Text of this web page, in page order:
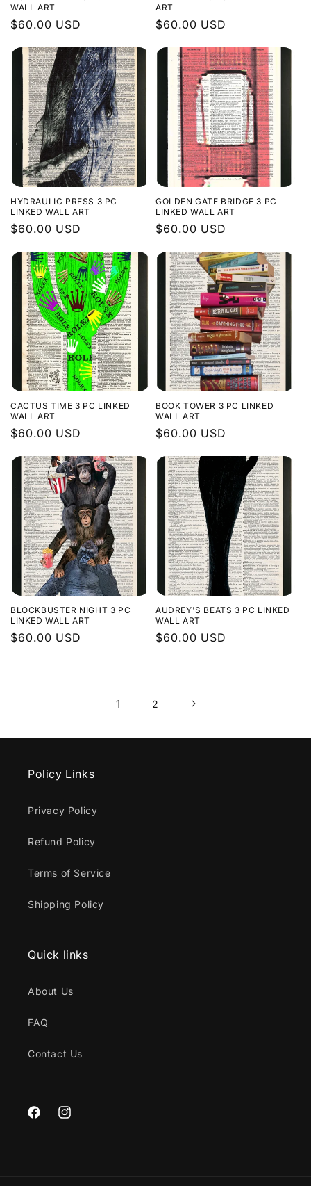
WALL ART
Regular
$60.00 USD
ART
Regular
$60.00 USD
HYDRAULIC PRESS 3 PC
LINKED WALL ART
Regular
$60.00 USD
GOLDEN GATE BRIDGE 3 PC
LINKED WALL ART
Regular
$60.00 USD
CACTUS TIME 3 PC LINKED
WALL ART
Regular
$60.00 USD
BOOK TOWER 3 PC LINKED
WALL ART
Regular
$60.00 USD
BLOCKBUSTER NIGHT 3 PC
LINKED WALL ART
Regular
$60.00 USD
AUDREY'S BEATS 3 PC LINKED
WALL ART
Regular
$60.00 USD
1 2
Policy Links
Privacy Policy
Refund Policy
Terms of Service
Shipping Policy
Quick links
About Us
FAQ
Contact Us
FacebookInstagram